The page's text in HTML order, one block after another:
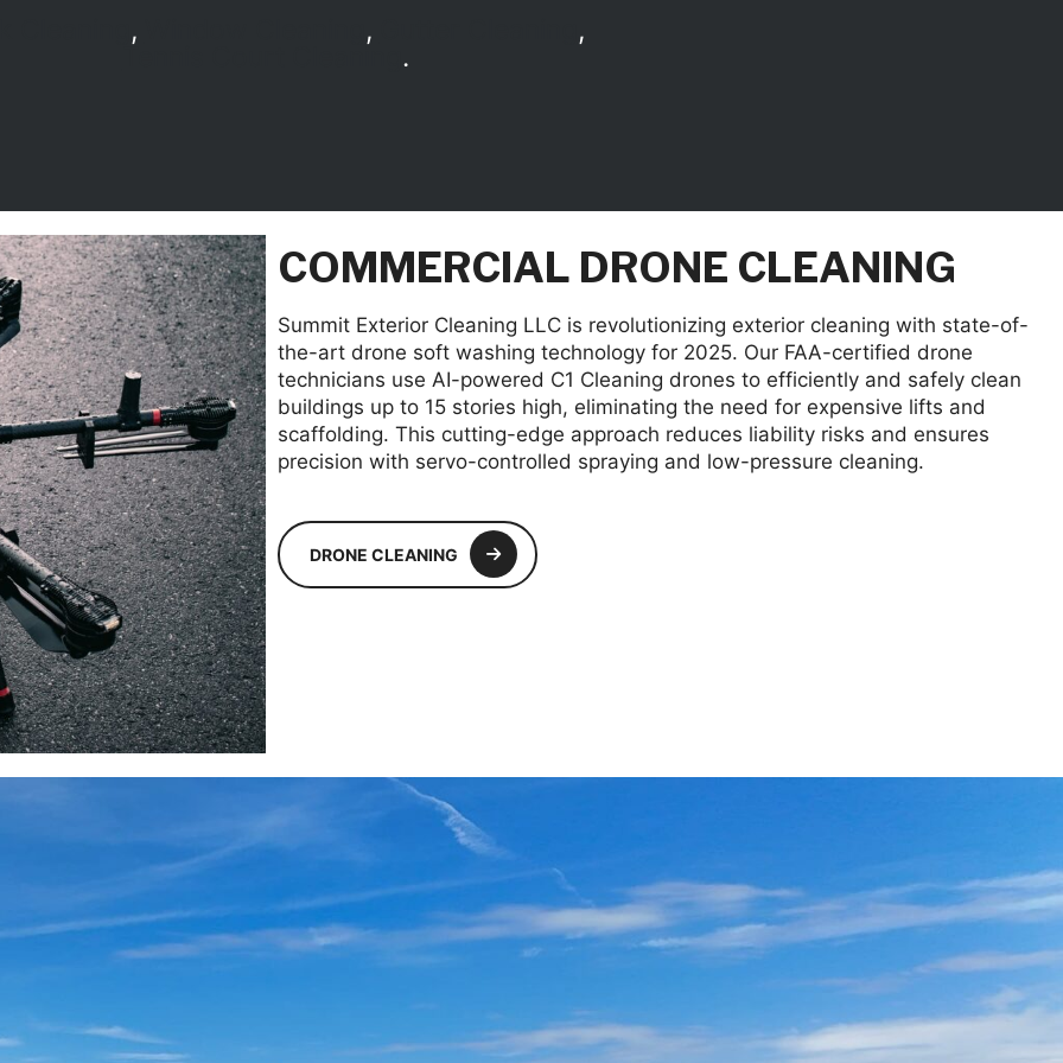
, ,
,
.
COMMERCIAL DRONE CLEANING
Summit Exterior Cleaning LLC is revolutionizing exterior cleaning with state-of-
the-art drone soft washing technology for 2025. Our FAA-certified drone
technicians use AI-powered C1 Cleaning drones to efficiently and safely clean
buildings up to 15 stories high, eliminating the need for expensive lifts and
scaffolding. This cutting-edge approach reduces liability risks and ensures
precision with servo-controlled spraying and low-pressure cleaning.
DRONE CLEANING